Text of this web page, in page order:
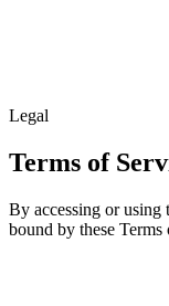
Legal
Terms of
By accessing or
bound by these Terms